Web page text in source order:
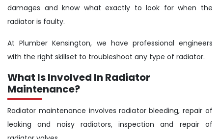
damages and know what exactly to look for when the
radiator is faulty.
At Plumber Kensington, we have professional engineers
with the right skillset to troubleshoot any type of radiator.
What Is Involved In Radiator
Maintenance?
Radiator maintenance involves radiator bleeding, repair of
leaking and noisy radiators, inspection and repair of